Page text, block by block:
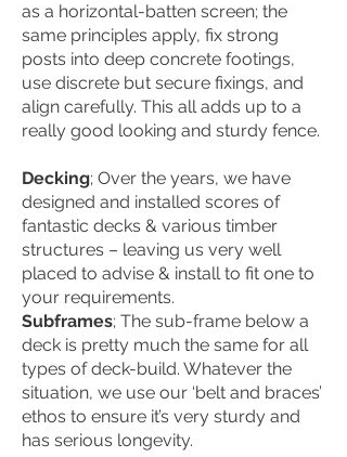
as a horizontal-batten screen; the
same principles apply, fix strong
posts into deep concrete footings,
use discrete but secure fixings, and
align carefully. This all adds up to a
really good looking and sturdy fence.
Decking; Over the years, we have
designed and installed scores of
fantastic decks & various timber
structures – leaving us very well
placed to advise & install to fit one to
your requirements.
Subframes; The sub-frame below a
deck is pretty much the same for all
types of deck-build. Whatever the
situation, we use our ‘belt and braces’
ethos to ensure it’s very sturdy and
has serious longevity.